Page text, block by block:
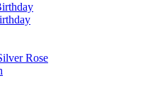
Rose